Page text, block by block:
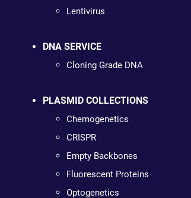
Lentivirus
DNA SERVICE
Cloning Grade DNA
PLASMID COLLECTIONS
Chemogenetics
CRISPR
Empty Backbones
Fluorescent Proteins
Optogenetics